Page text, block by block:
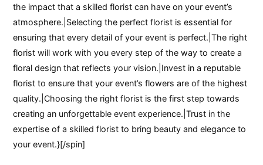
the impact that a skilled florist can have on your event’s
atmosphere.|Selecting the perfect florist is essential for
ensuring that every detail of your event is perfect.|The right
florist will work with you every step of the way to create a
floral design that reflects your vision.|Invest in a reputable
florist to ensure that your event’s flowers are of the highest
quality.|Choosing the right florist is the first step towards
creating an unforgettable event experience.|Trust in the
expertise of a skilled florist to bring beauty and elegance to
your event.}[/spin]